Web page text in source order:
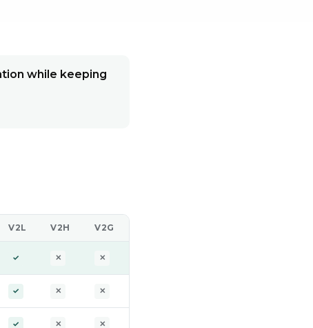
while keeping
V2L V2H V2G
✓ ✕ ✕
✓ ✕ ✕
✓ ✕ ✕